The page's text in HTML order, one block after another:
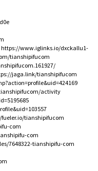
https://www.iglinks.io/dxckallu1-
tianshipifucom
jaga.link/tianshipifucom
activity
tianshipifucom
com
com
7648322-tianshipifu-com